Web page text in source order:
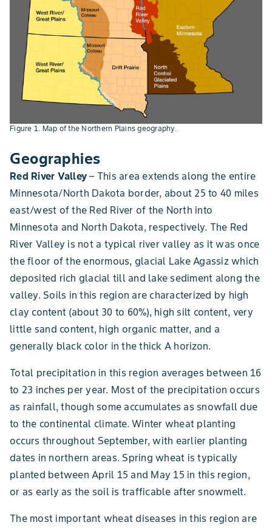
Figure 1. Map of the Northern Plains geography.
Geographies
Red River Valley – This area extends along the entire
Minnesota/North Dakota border, about 25 to 40 miles
east/west of the Red River of the North into
Minnesota and North Dakota, respectively. The Red
River Valley is not a typical river valley as it was once
the floor of the enormous, glacial Lake Agassiz which
deposited rich glacial till and lake sediment along the
valley. Soils in this region are characterized by high
clay content (about 30 to 60%), high silt content, very
little sand content, high organic matter, and a
generally black color in the thick A horizon.
Total precipitation in this region averages between 16
to 23 inches per year. Most of the precipitation occurs
as rainfall, though some accumulates as snowfall due
to the continental climate. Winter wheat planting
occurs throughout September, with earlier planting
dates in northern areas. Spring wheat is typically
planted between April 15 and May 15 in this region,
or as early as the soil is trafficable after snowmelt.
The most important wheat diseases in this region are